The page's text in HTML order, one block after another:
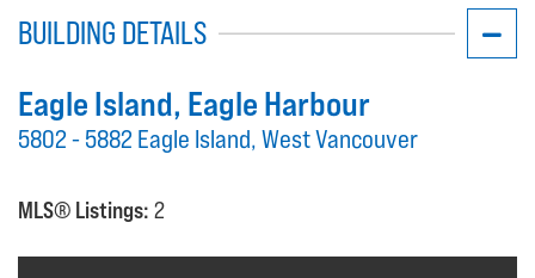
BUILDING DETAILS
Eagle Island, Eagle Harbour
5802 - 5882 Eagle Island, West Vancouver
MLS® Listings: 2